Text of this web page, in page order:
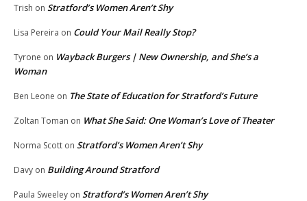
Trish on Stratford’s Women Aren’t Shy
Lisa Pereira on Could Your Mail Really Stop?
Tyrone on Wayback Burgers | New Ownership, and She’s a
Woman
Ben Leone on The State of Education for Stratford’s Future
Zoltan Toman on What She Said: One Woman’s Love of Theater
Norma Scott on Stratford’s Women Aren’t Shy
Davy on Building Around Stratford
Paula Sweeley on Stratford’s Women Aren’t Shy